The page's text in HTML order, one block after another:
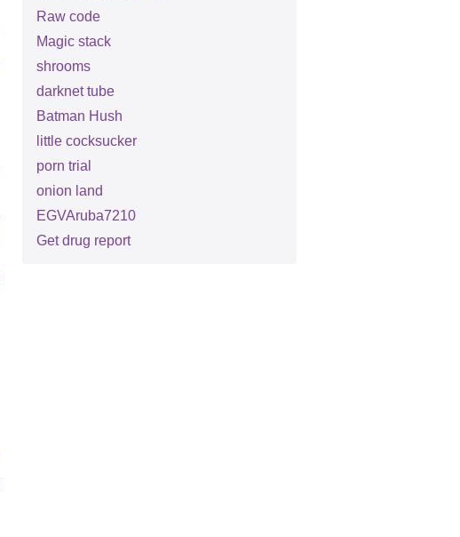
Raw code
Magic stack
shrooms
darknet tube
Batman Hush
little cocksucker
porn trial
onion land
EGVAruba7210
Get drug report